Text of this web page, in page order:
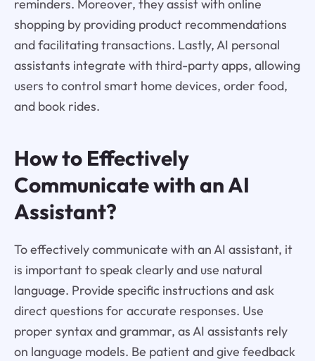
reminders. Moreover, they assist with online
shopping by providing product recommendations
and facilitating transactions. Lastly, AI personal
assistants integrate with third-party apps, allowing
users to control smart home devices, order food,
and book rides.
How to Effectively
Communicate with an AI
Assistant?
To effectively communicate with an AI assistant, it
is important to speak clearly and use natural
language. Provide specific instructions and ask
direct questions for accurate responses. Use
proper syntax and grammar, as AI assistants rely
on language models. Be patient and give feedback